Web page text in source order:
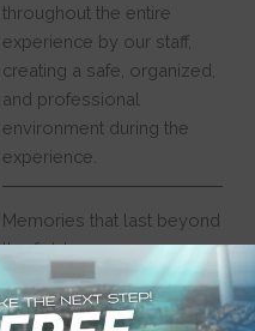
throughout the entire
experience by our staff,
creating a safe, organized,
and professional
environment during the
experience.
Memories that last beyond
the field
Beyond football activities,
players explore new